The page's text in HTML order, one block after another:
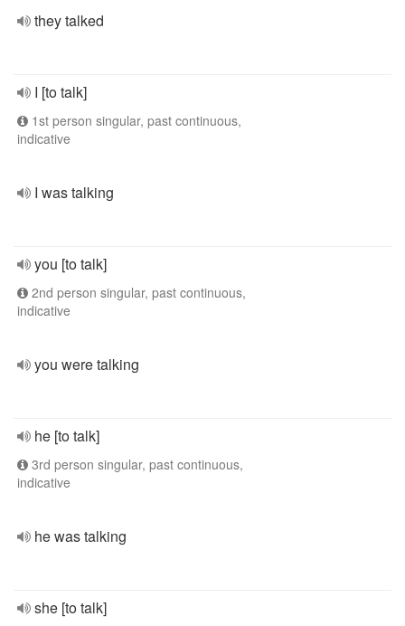
they talked
I [to talk]
1st person singular, past continuous,
indicative
I was talking
you [to talk]
2nd person singular, past continuous,
indicative
you were talking
he [to talk]
3rd person singular, past continuous,
indicative
he was talking
she [to talk]